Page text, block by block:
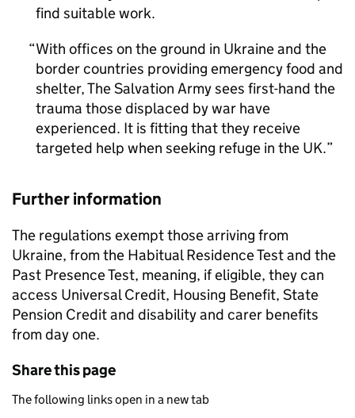
find suitable work.
With offices on the ground in Ukraine and the
border countries providing emergency food and
shelter, The Salvation Army sees first-hand the
trauma those displaced by war have
experienced. It is fitting that they receive
targeted help when seeking refuge in the UK.
Further information
The regulations exempt those arriving from
Ukraine, from the Habitual Residence Test and the
Past Presence Test, meaning, if eligible, they can
access Universal Credit, Housing Benefit, State
Pension Credit and disability and carer benefits
from day one.
Share this page
The following links open in a new tab